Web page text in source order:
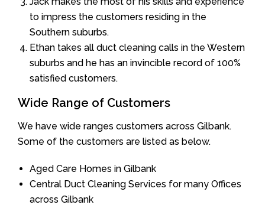
to impress the customers residing in the
Southern suburbs.
Ethan takes all duct cleaning calls in the Western
suburbs and he has an invincible record of 100%
satisfied customers.
Wide Range of Customers
We have wide ranges customers across Gilbank.
Some of the customers are listed as below.
Aged Care Homes in Gilbank
Central Duct Cleaning Services for many Offices
across Gilbank